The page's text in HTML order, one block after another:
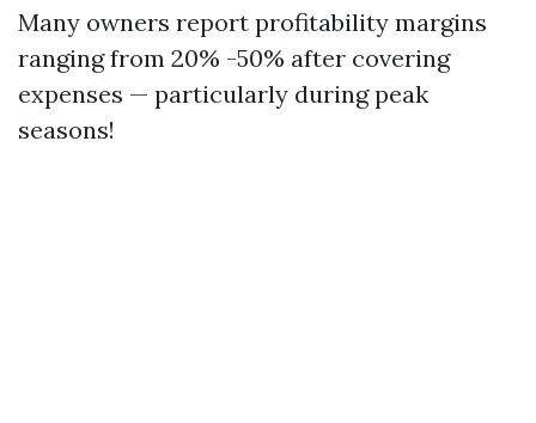
Many owners report profitability margins
ranging from 20% -50% after covering
expenses — particularly during peak
seasons!